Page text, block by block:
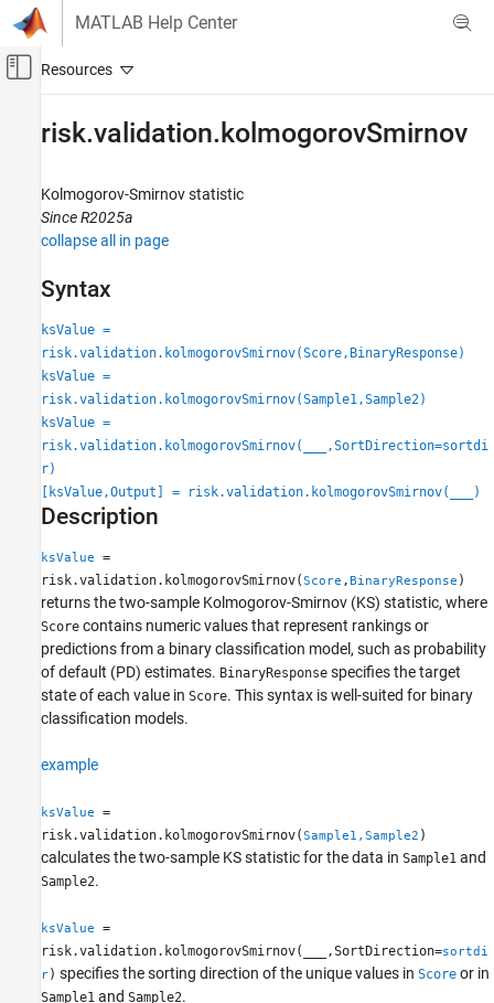
Skip to content
MATLAB Help Center
Off-Canvas Navigation Menu Toggle
Risk Management Toolbox
Risk Model Validation
ON THIS PAGE
Syntax
Description
Examples
Output Arguments
Algorithms
Alternative Functionality
Version History
risk.validation.kolmogorovSmirnov
Kolmogorov-Smirnov statistic
Since R2025a
collapse all in page
Syntax
ksValue =
risk.validation.kolmogorovSmirnov(Score,BinaryResponse)
ksValue =
risk.validation.kolmogorovSmirnov(Sample1,Sample2)
ksValue =
risk.validation.kolmogorovSmirnov(
,SortDirection=sortdi
r)
[ksValue,Output] = risk.validation.kolmogorovSmirnov(
)
Description
ksValue
=
risk.validation.kolmogorovSmirnov(Score ,BinaryResponse )
returns the two-sample Kolmogorov-Smirnov (KS) statistic, where
Score contains numeric values that represent rankings or
predictions from a binary classification model, such as probability
of default (PD) estimates. BinaryResponse specifies the target
state of each value in Score. This syntax is well-suited for binary
classification models.
example
ksValue
=
risk.validation.kolmogorovSmirnov(Sample1,Sample2 )
calculates the two-sample KS statistic for the data in Sample1 and
Sample2.
ksValue
=
risk.validation.kolmogorovSmirnov(
,SortDirection=sortdi
r) specifies the sorting direction of the unique values in Score or in
Sample1 and Sample2.